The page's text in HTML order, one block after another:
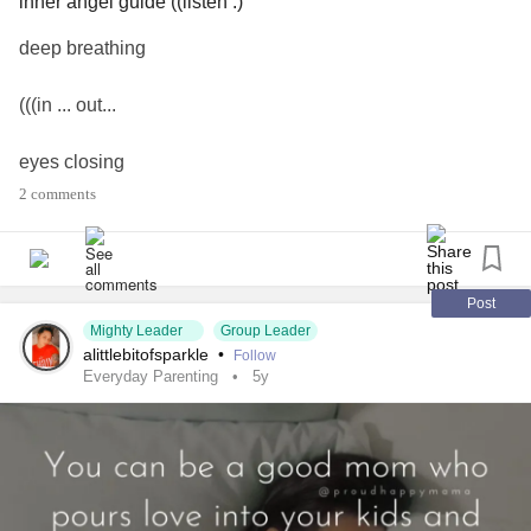
deep breathing
(((in ... out...
eyes closing
softly singing
TRUE
2 comments
Post
Mighty Leader
Group Leader
alittlebitofsparkle • Follow
Everyday Parenting 5y